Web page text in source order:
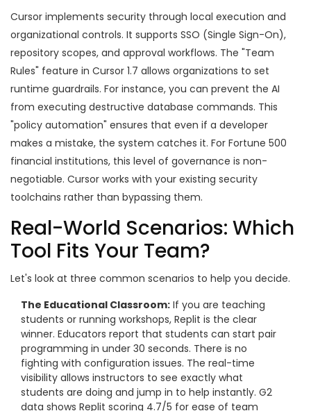
Cursor implements security through local execution and
organizational controls. It supports SSO (Single Sign-On),
repository scopes, and approval workflows. The "Team
Rules" feature in Cursor 1.7 allows organizations to set
runtime guardrails. For instance, you can prevent the AI
from executing destructive database commands. This
"policy automation" ensures that even if a developer
makes a mistake, the system catches it. For Fortune 500
financial institutions, this level of governance is non-
negotiable. Cursor works with your existing security
toolchains rather than bypassing them.
Real-World Scenarios: Which
Tool Fits Your Team?
Let's look at three common scenarios to help you decide.
The Educational Classroom: If you are teaching
students or running workshops, Replit is the clear
winner. Educators report that students can start pair
programming in under 30 seconds. There is no
fighting with configuration issues. The real-time
visibility allows instructors to see exactly what
students are doing and jump in to help instantly. G2
data shows Replit scoring 4.7/5 for ease of team